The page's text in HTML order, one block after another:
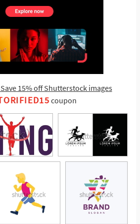
Save 15% off Shutterstock images
coupon